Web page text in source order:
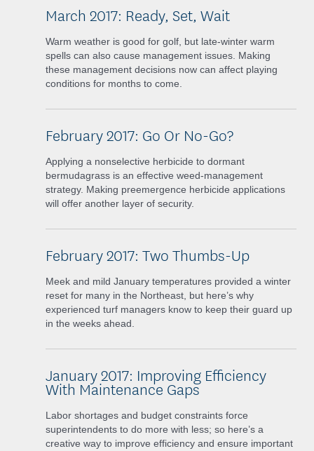
March 2017: Ready, Set, Wait
Warm weather is good for golf, but late-winter warm
spells can also cause management issues. Making
these management decisions now can affect playing
conditions for months to come.
February 2017: Go Or No-Go?
Applying a nonselective herbicide to dormant
bermudagrass is an effective weed-management
strategy. Making preemergence herbicide applications
will offer another layer of security.
February 2017: Two Thumbs-Up
Meek and mild January temperatures provided a winter
reset for many in the Northeast, but here’s why
experienced turf managers know to keep their guard up
in the weeks ahead.
January 2017: Improving Efficiency
With Maintenance Gaps
Labor shortages and budget constraints force
superintendents to do more with less; so here’s a
creative way to improve efficiency and ensure important